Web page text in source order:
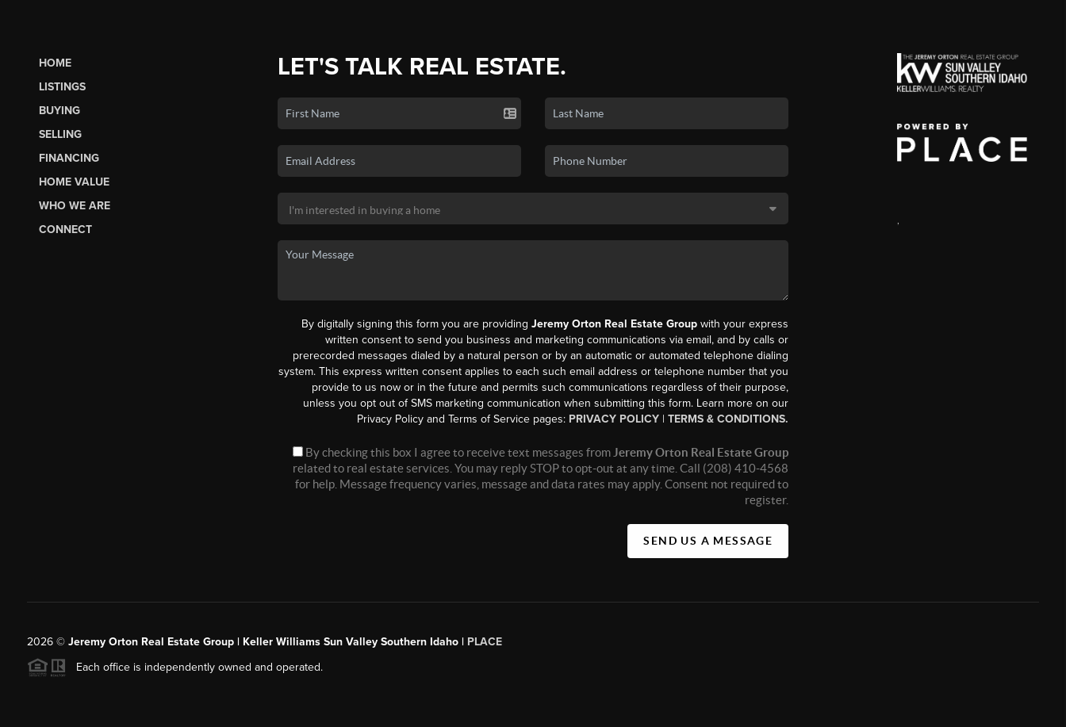
HOME
LISTINGS
BUYING
SELLING
FINANCING
HOME VALUE
WHO WE ARE
CONNECT
LET'S TALK REAL ESTATE.
By digitally signing this form you are providingJeremy Orton Real Estate Group with your express
written consent to send you business and marketing communications via email, and by calls or
prerecorded messages dialed by a natural person or by an automatic or automated telephone dialing
system. This express written consent applies to each such email address or telephone number that you
provide to us now or in the future and permits such communications regardless of their purpose,
unless you opt out of SMS marketing communication when submitting this form. Learn more on our
Privacy Policy and Terms of Service pages: PRIVACY POLICY |TERMS & CONDITIONS.
By checking this box I agree to receive text messages from Jeremy Orton Real Estate Group
related to real estate services. You may reply STOP to opt-out at any time. Call (208) 410-4568
for help. Message frequency varies, message and data rates may apply. Consent not required to
register.
SEND US A MESSAGE
2026© Jeremy Orton Real Estate Group | Keller Williams Sun Valley Southern Idaho | PLACE
Each office is independently owned and operated.